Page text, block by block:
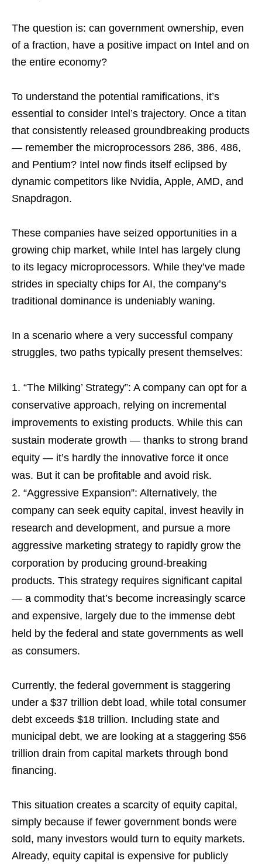
The question is: can government ownership, even
of a fraction, have a positive impact on Intel and on
the entire economy?
To understand the potential ramifications, it’s
essential to consider Intel’s trajectory. Once a titan
that consistently released groundbreaking products
— remember the microprocessors 286, 386, 486,
and Pentium? Intel now finds itself eclipsed by
dynamic competitors like Nvidia, Apple, AMD, and
Snapdragon.
These companies have seized opportunities in a
growing chip market, while Intel has largely clung
to its legacy microprocessors. While they’ve made
strides in specialty chips for AI, the company’s
traditional dominance is undeniably waning.
In a scenario where a very successful company
struggles, two paths typically present themselves:
“The Milking’ Strategy”: A company can opt for a
conservative approach, relying on incremental
improvements to existing products. While this can
sustain moderate growth — thanks to strong brand
equity — it’s hardly the innovative force it once
was. But it can be profitable and avoid risk.
“Aggressive Expansion”: Alternatively, the
company can seek equity capital, invest heavily in
research and development, and pursue a more
aggressive marketing strategy to rapidly grow the
corporation by producing ground-breaking
products. This strategy requires significant capital
— a commodity that’s become increasingly scarce
and expensive, largely due to the immense debt
held by the federal and state governments as well
as consumers.
Currently, the federal government is staggering
under a $37 trillion debt load, while total consumer
debt exceeds $18 trillion. Including state and
municipal debt, we are looking at a staggering $56
trillion drain from capital markets through bond
financing.
This situation creates a scarcity of equity capital,
simply because if fewer government bonds were
sold, many investors would turn to equity markets.
Already, equity capital is expensive for publicly